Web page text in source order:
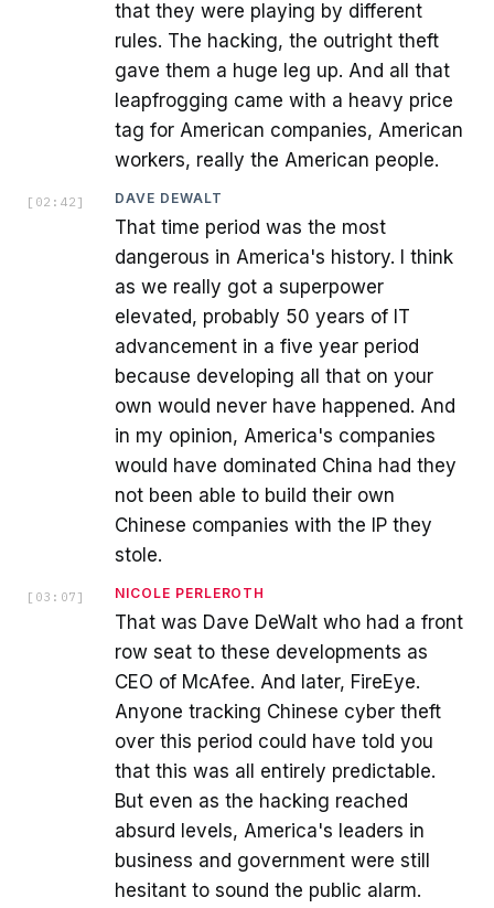
that they were playing by different
rules. The hacking, the outright theft
gave them a huge leg up. And all that
leapfrogging came with a heavy price
tag for American companies, American
workers, really the American people.
[ 02:42 ] DAVE DEWALT
That time period was the most
dangerous in America's history. I think
as we really got a superpower
elevated, probably 50 years of IT
advancement in a five year period
because developing all that on your
own would never have happened. And
in my opinion, America's companies
would have dominated China had they
not been able to build their own
Chinese companies with the IP they
stole.
[ 03:07 ] NICOLE PERLEROTH
That was Dave DeWalt who had a front
row seat to these developments as
CEO of McAfee. And later, FireEye.
Anyone tracking Chinese cyber theft
over this period could have told you
that this was all entirely predictable.
But even as the hacking reached
absurd levels, America's leaders in
business and government were still
hesitant to sound the public alarm.